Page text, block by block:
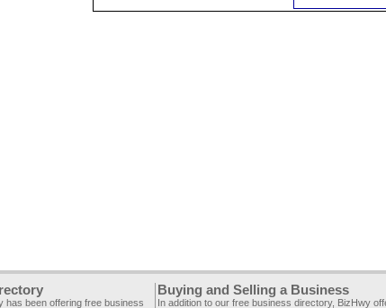
has been offering free business
Buying and Selling a Business
In addition to our free business directory, BizHwy